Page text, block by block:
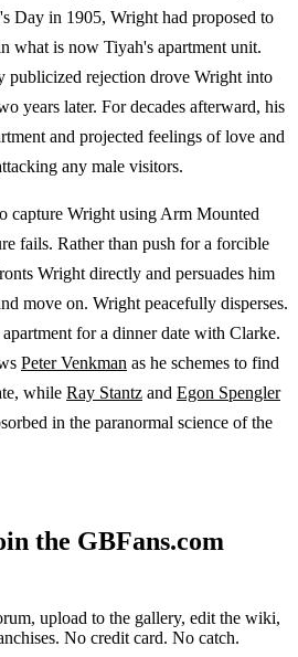
Day in 1905, Wright had proposed to
what is now Tiyah's apartment unit.
publicized rejection drove Wright into
years later. For decades afterward, his
and projected feelings of love and
any male visitors.
capture Wright using Arm Mounted
fails. Rather than push for a forcible
Wright directly and persuades him
move on. Wright peacefully disperses.
for a dinner date with Clarke.
Peter Venkman as he schemes to find
while Ray Stantz and Egon Spengler
in the paranormal science of the
the GBFans.com
upload to the gallery, edit the wiki,
No credit card. No catch.